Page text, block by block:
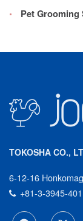
Pet
TOKOSHA CO.,
6-12-16
+81-3-3945-